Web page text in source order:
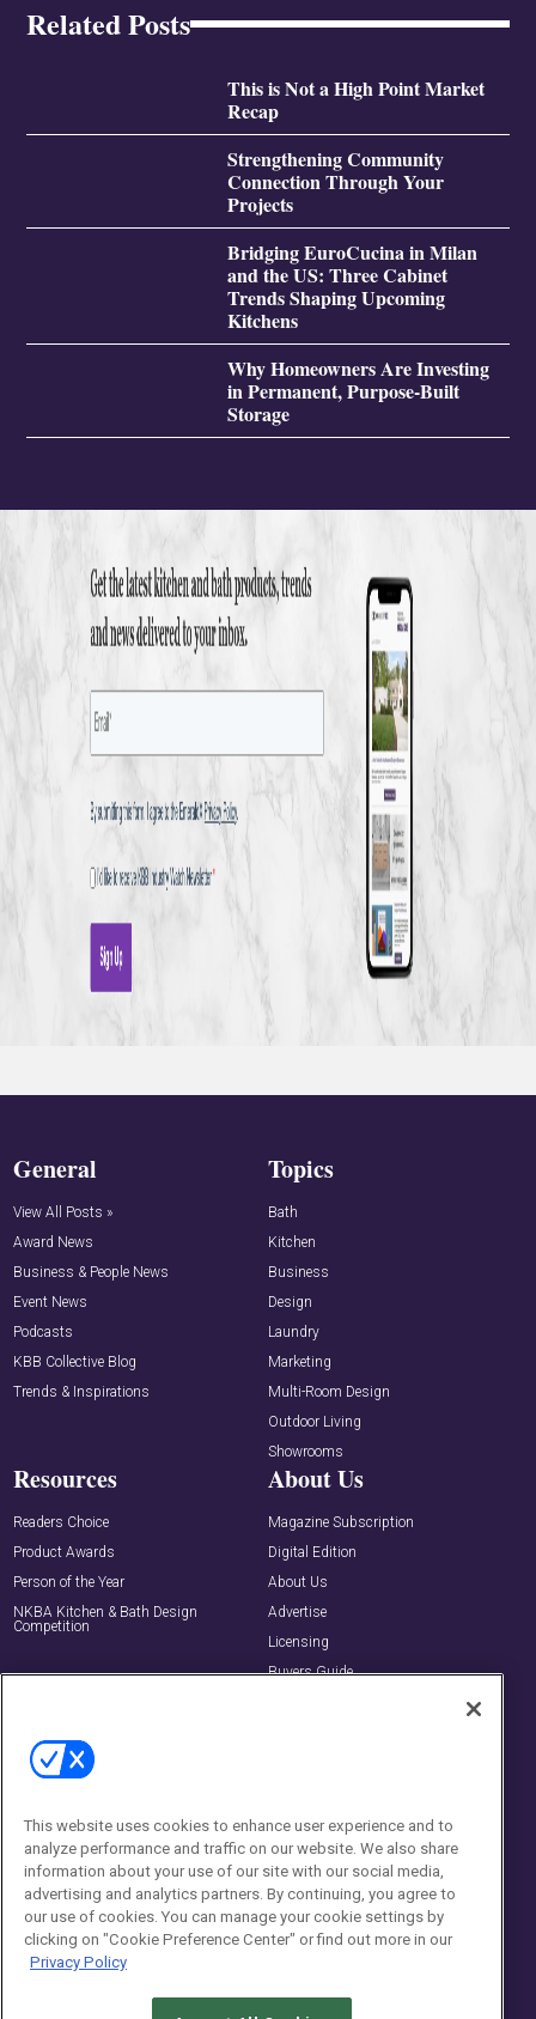
Related Posts
This is Not a High Point Market
Recap
Strengthening Community
Connection Through Your
Projects
Bridging EuroCucina in Milan
and the US: Three Cabinet
Trends Shaping Upcoming
Kitchens
Why Homeowners Are Investing
in Permanent, Purpose-Built
Storage
General
View All Posts »
Award News
Business & People News
Event News
Podcasts
KBB Collective Blog
Trends & Inspirations
Topics
Bath
Kitchen
Business
Design
Laundry
Marketing
Multi-Room Design
Outdoor Living
Showrooms
Resources
Readers Choice
Product Awards
Person of the Year
NKBA Kitchen & Bath Design
Competition
About Us
Magazine Subscription
Digital Edition
About Us
Advertise
Licensing
Buyers Guide
Contact Us
Social:
This website uses cookies to enhance user experience and to
analyze performance and traffic on our website. We also share
information about your use of our site with our social media,
advertising and analytics partners. By continuing, you agree to
our use of cookies. You can manage your cookie settings by
clicking on "Cookie Preference Center" or find out more in our
Privacy Policy